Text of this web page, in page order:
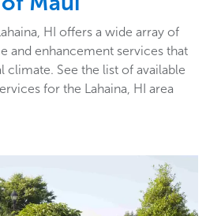
HI offers a wide array of
and enhancement services that
See the list of available
for the Lahaina, HI area